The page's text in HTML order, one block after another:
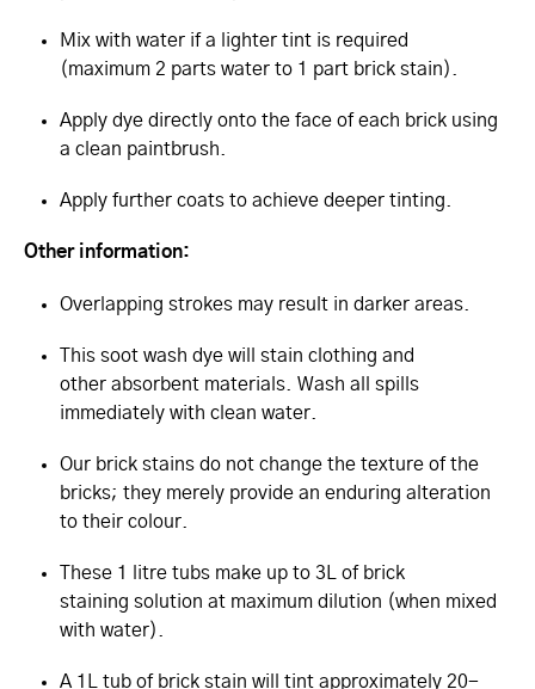
Mix with water if a lighter tint is required
(maximum 2 parts water to 1 part brick stain).
Apply dye directly onto the face of each brick using
a clean paintbrush.
Apply further coats to achieve deeper tinting.
Other information:
Overlapping strokes may result in darker areas.
This soot wash dye will stain clothing and
other absorbent materials. Wash all spills
immediately with clean water.
Our brick stains do not change the texture of the
bricks; they merely provide an enduring alteration
to their colour.
These 1 litre tubs make up to 3L of brick
staining solution at maximum dilution (when mixed
with water).
A 1L tub of brick stain will tint approximately 20-